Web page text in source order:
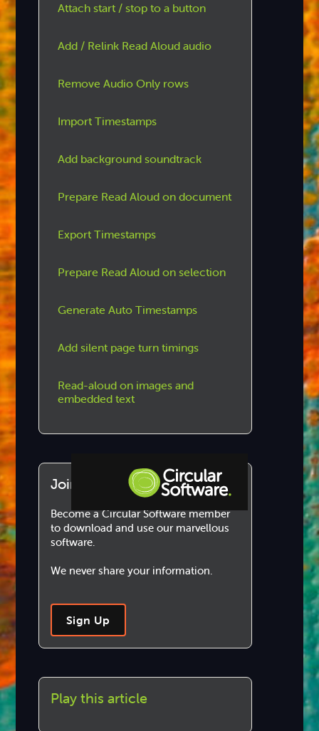
Step-by-step Tutorials
Attach start / stop to a button
Add / Relink Read Aloud audio
Remove Audio Only rows
Import Timestamps
Add background soundtrack
Prepare Read Aloud on document
Export Timestamps
Prepare Read Aloud on selection
Generate Auto Timestamps
Add silent page turn timings
Read-aloud on images and
embedded text
Join us!
Become a Circular Software member
to download and use our marvellous
software.
We never share your information.
Sign Up
Play this article